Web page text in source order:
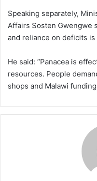
Speaking separately,
Affairs Sosten Gwengwe
and reliance on deficits
He said: “Panacea is
resources. People
shops and Malawi